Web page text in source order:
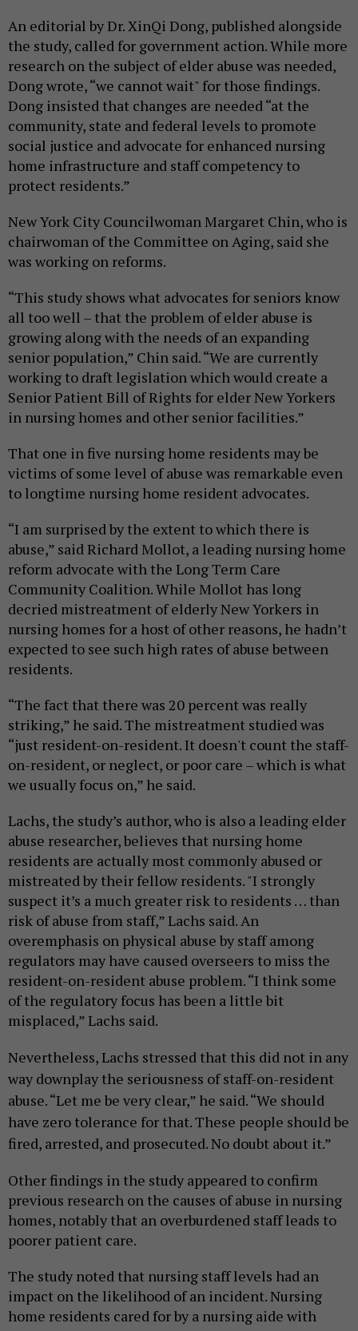
An editorial by Dr. XinQi Dong, published alongside
the study, called for government action. While more
research on the subject of elder abuse was needed,
Dong wrote, “we cannot wait" for those findings.
Dong insisted that changes are needed “at the
community, state and federal levels to promote
social justice and advocate for enhanced nursing
home infrastructure and staff competency to
protect residents.”
New York City Councilwoman Margaret Chin, who is
chairwoman of the Committee on Aging, said she
was working on reforms.
“This study shows what advocates for seniors know
all too well – that the problem of elder abuse is
growing along with the needs of an expanding
senior population,” Chin said. “We are currently
working to draft legislation which would create a
Senior Patient Bill of Rights for elder New Yorkers
in nursing homes and other senior facilities.”
That one in five nursing home residents may be
victims of some level of abuse was remarkable even
to longtime nursing home resident advocates.
“I am surprised by the extent to which there is
abuse,” said Richard Mollot, a leading nursing home
reform advocate with the Long Term Care
Community Coalition. While Mollot has long
decried mistreatment of elderly New Yorkers in
nursing homes for a host of other reasons, he hadn’t
expected to see such high rates of abuse between
residents.
“The fact that there was 20 percent was really
striking,” he said. The mistreatment studied was
“just resident-on-resident. It doesn't count the staff-
on-resident, or neglect, or poor care – which is what
we usually focus on,” he said.
Lachs, the study’s author, who is also a leading elder
abuse researcher, believes that nursing home
residents are actually most commonly abused or
mistreated by their fellow residents. "I strongly
suspect it’s a much greater risk to residents … than
risk of abuse from staff,” Lachs said. An
overemphasis on physical abuse by staff among
regulators may have caused overseers to miss the
resident-on-resident abuse problem. “I think some
of the regulatory focus has been a little bit
misplaced,” Lachs said.
Nevertheless, Lachs stressed that this did not in any
way downplay the seriousness of staff-on-resident
abuse. “Let me be very clear,” he said. “We should
have zero tolerance for that. These people should be
fired, arrested, and prosecuted. No doubt about it.”
Other findings in the study appeared to confirm
previous research on the causes of abuse in nursing
homes, notably that an overburdened staff leads to
poorer patient care.
The study noted that nursing staff levels had an
impact on the likelihood of an incident. Nursing
home residents cared for by a nursing aide with